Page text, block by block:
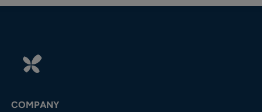
COMPANY